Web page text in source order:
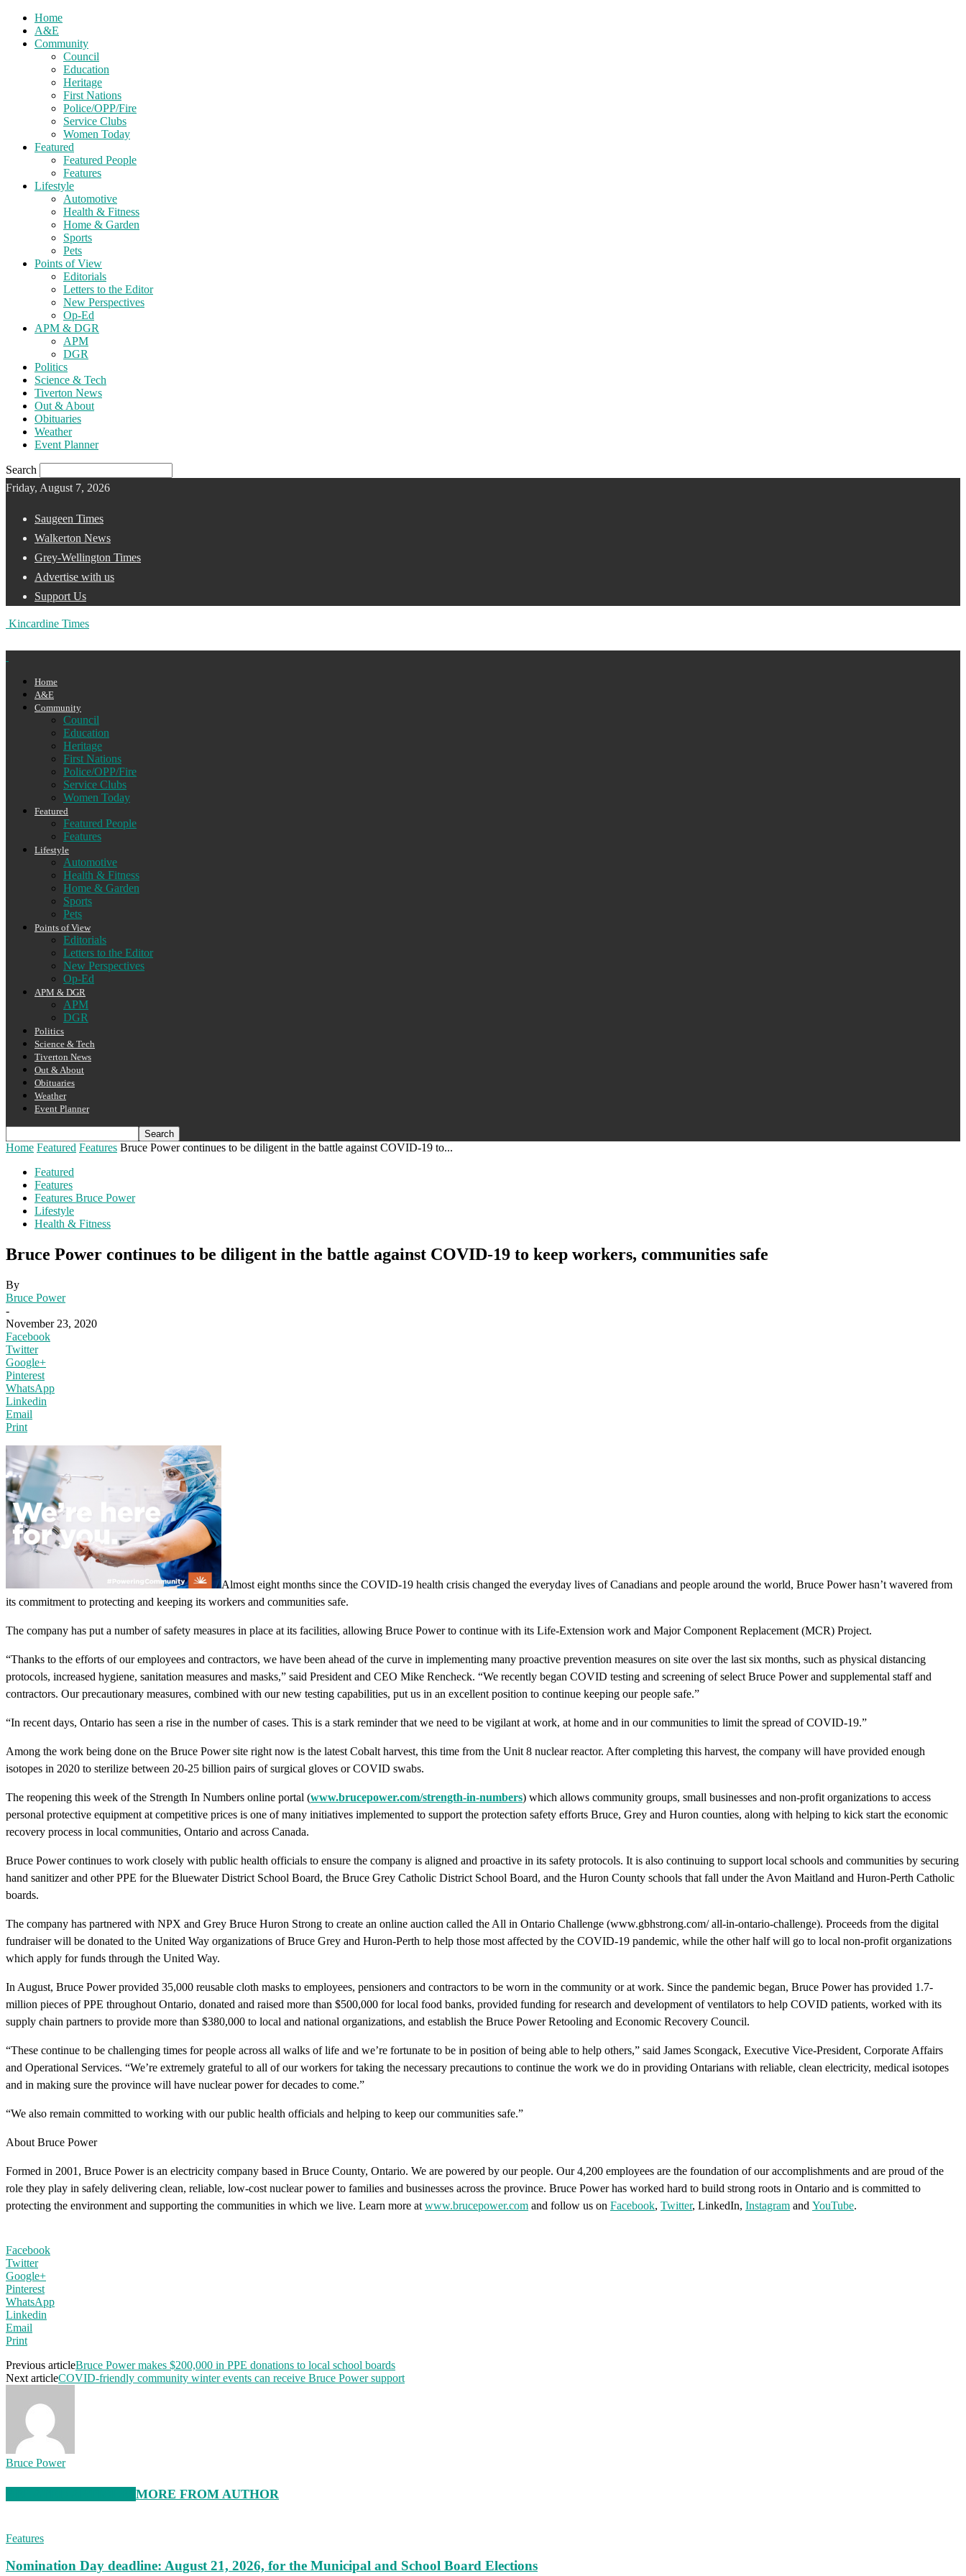
Home
A&E
Community
Council
Education
Heritage
First Nations
Police/OPP/Fire
Service Clubs
Women Today
Featured
Featured People
Features
Lifestyle
Automotive
Health & Fitness
Home & Garden
Sports
Pets
Points of View
Editorials
Letters to the Editor
New Perspectives
Op-Ed
APM & DGR
APM
DGR
Politics
Science & Tech
Tiverton News
Out & About
Obituaries
Weather
Event Planner
Search
Friday, August 7, 2026
Saugeen Times
Walkerton News
Grey-Wellington Times
Advertise with us
Support Us
Kincardine Times
Home
A&E
Community
Council
Education
Heritage
First Nations
Police/OPP/Fire
Service Clubs
Women Today
Featured
Featured People
Features
Lifestyle
Automotive
Health & Fitness
Home & Garden
Sports
Pets
Points of View
Editorials
Letters to the Editor
New Perspectives
Op-Ed
APM & DGR
APM
DGR
Politics
Science & Tech
Tiverton News
Out & About
Obituaries
Weather
Event Planner
Home Featured Features Bruce Power continues to be diligent in the battle against COVID-19 to...
Featured
Features
Features Bruce Power
Lifestyle
Health & Fitness
Bruce Power continues to be diligent in the battle against COVID-19 to keep workers, communities safe
By
Bruce Power
-
November 23, 2020
Facebook
Twitter
Google+
Pinterest
WhatsApp
Linkedin
Email
Print
Almost eight months since the COVID-19 health crisis changed the everyday lives of Canadians and people around the world, Bruce Power hasn’t wavered from
its commitment to protecting and keeping its workers and communities safe.
The company has put a number of safety measures in place at its facilities, allowing Bruce Power to continue with its Life-Extension work and Major Component Replacement (MCR) Project.
“Thanks to the efforts of our employees and contractors, we have been ahead of the curve in implementing many proactive prevention measures on site over the last six months, such as physical distancing
protocols, increased hygiene, sanitation measures and masks,” said President and CEO Mike Rencheck. “We recently began COVID testing and screening of select Bruce Power and supplemental staff and
contractors. Our precautionary measures, combined with our new testing capabilities, put us in an excellent position to continue keeping our people safe.”
“In recent days, Ontario has seen a rise in the number of cases. This is a stark reminder that we need to be vigilant at work, at home and in our communities to limit the spread of COVID-19.”
Among the work being done on the Bruce Power site right now is the latest Cobalt harvest, this time from the Unit 8 nuclear reactor. After completing this harvest, the company will have provided enough
isotopes in 2020 to sterilize between 20-25 billion pairs of surgical gloves or COVID swabs.
The reopening this week of the Strength In Numbers online portal (www.brucepower.com/strength-in-numbers) which allows community groups, small businesses and non-profit organizations to access
personal protective equipment at competitive prices is one of many initiatives implemented to support the protection safety efforts Bruce, Grey and Huron counties, along with helping to kick start the economic
recovery process in local communities, Ontario and across Canada.
Bruce Power continues to work closely with public health officials to ensure the company is aligned and proactive in its safety protocols. It is also continuing to support local schools and communities by securing
hand sanitizer and other PPE for the Bluewater District School Board, the Bruce Grey Catholic District School Board, and the Huron County schools that fall under the Avon Maitland and Huron-Perth Catholic
boards.
The company has partnered with NPX and Grey Bruce Huron Strong to create an online auction called the All in Ontario Challenge (www.gbhstrong.com/ all-in-ontario-challenge). Proceeds from the digital
fundraiser will be donated to the United Way organizations of Bruce Grey and Huron-Perth to help those most affected by the COVID-19 pandemic, while the other half will go to local non-profit organizations
which apply for funds through the United Way.
In August, Bruce Power provided 35,000 reusable cloth masks to employees, pensioners and contractors to be worn in the community or at work. Since the pandemic began, Bruce Power has provided 1.7-
million pieces of PPE throughout Ontario, donated and raised more than $500,000 for local food banks, provided funding for research and development of ventilators to help COVID patients, worked with its
supply chain partners to provide more than $380,000 to local and national organizations, and establish the Bruce Power Retooling and Economic Recovery Council.
“These continue to be challenging times for people across all walks of life and we’re fortunate to be in position of being able to help others,” said James Scongack, Executive Vice-President, Corporate Affairs
and Operational Services. “We’re extremely grateful to all of our workers for taking the necessary precautions to continue the work we do in providing Ontarians with reliable, clean electricity, medical isotopes
and in making sure the province will have nuclear power for decades to come.”
“We also remain committed to working with our public health officials and helping to keep our communities safe.”
About Bruce Power
Formed in 2001, Bruce Power is an electricity company based in Bruce County, Ontario. We are powered by our people. Our 4,200 employees are the foundation of our accomplishments and are proud of the
role they play in safely delivering clean, reliable, low-cost nuclear power to families and businesses across the province. Bruce Power has worked hard to build strong roots in Ontario and is committed to
protecting the environment and supporting the communities in which we live. Learn more at www.brucepower.com and follow us on Facebook, Twitter, LinkedIn, Instagram and YouTube.
Facebook
Twitter
Google+
Pinterest
WhatsApp
Linkedin
Email
Print
Previous articleBruce Power makes $200,000 in PPE donations to local school boards
Next articleCOVID-friendly community winter events can receive Bruce Power support
Bruce Power
MORE FROM AUTHOR
Features
Nomination Day deadline: August 21, 2026, for the Municipal and School Board Elections